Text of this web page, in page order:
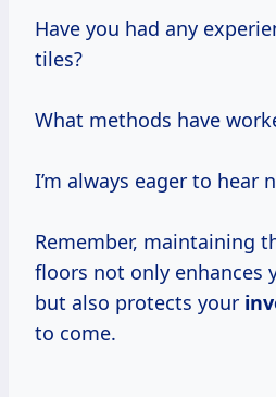
Have you had any
tiles?
What methods have
I’m always eager to hear
Remember, maintaining
floors not only enhances
but also protects your
to come.